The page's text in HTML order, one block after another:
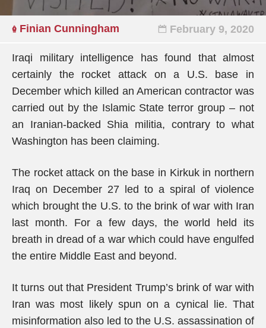
Finian Cunningham February 9, 2020
Iraqi military intelligence has found that almost
certainly the rocket attack on a U.S. base in
December which killed an American contractor was
carried out by the Islamic State terror group – not
an Iranian-backed Shia militia, contrary to what
Washington has been claiming.
The rocket attack on the base in Kirkuk in northern
Iraq on December 27 led to a spiral of violence
which brought the U.S. to the brink of war with Iran
last month. For a few days, the world held its
breath in dread of a war which could have engulfed
the entire Middle East and beyond.
It turns out that President Trump’s brink of war with
Iran was most likely spun on a cynical lie. That
misinformation also led to the U.S. assassination of